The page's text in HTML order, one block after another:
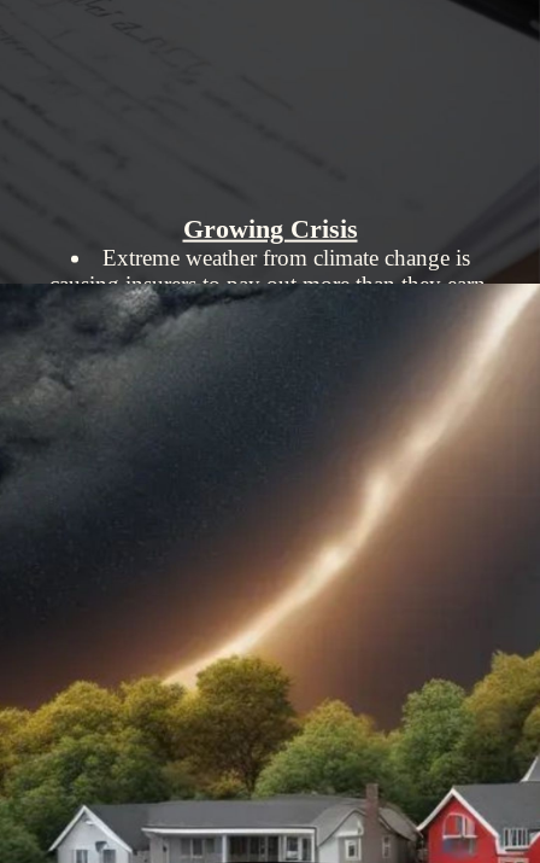
Growing Crisis
Extreme weather from climate change is
causing insurers to pay out more than they earn.
States like Iowa, once low-risk, are seeing
insurers leave due to high payouts.